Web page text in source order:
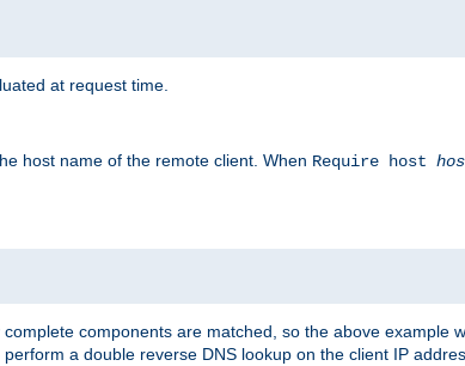
at request time.
host name of the remote client. When Require host
components are matched, so the above example
a double reverse DNS lookup on the client IP